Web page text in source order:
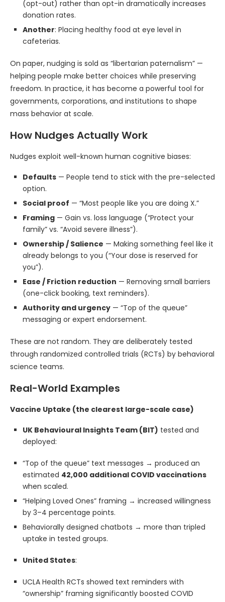
(opt-out) rather than opt-in dramatically increases
donation rates.
Another: Placing healthy food at eye level in
cafeterias.
On paper, nudging is sold as “libertarian paternalism” —
helping people make better choices while preserving
freedom. In practice, it has become a powerful tool for
governments, corporations, and institutions to shape
mass behavior at scale.
How Nudges Actually Work
Nudges exploit well-known human cognitive biases:
Defaults — People tend to stick with the pre-selected
option.
Social proof — “Most people like you are doing X.”
Framing — Gain vs. loss language (“Protect your
family” vs. “Avoid severe illness”).
Ownership / Salience — Making something feel like it
already belongs to you (“Your dose is reserved for
you”).
Ease / Friction reduction — Removing small barriers
(one-click booking, text reminders).
Authority and urgency — “Top of the queue”
messaging or expert endorsement.
These are not random. They are deliberately tested
through randomized controlled trials (RCTs) by behavioral
science teams.
Real-World Examples
Vaccine Uptake (the clearest large-scale case)
UK Behavioural Insights Team (BIT) tested and
deployed:
“Top of the queue” text messages → produced an
estimated 42,000 additional COVID vaccinations
when scaled.
“Helping Loved Ones” framing → increased willingness
by 3–4 percentage points.
Behaviorally designed chatbots → more than tripled
uptake in tested groups.
United States:
UCLA Health RCTs showed text reminders with
“ownership” framing significantly boosted COVID